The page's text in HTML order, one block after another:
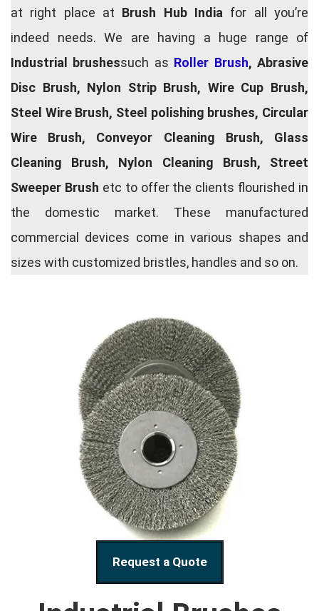
at right place at Brush Hub India for all you’re
indeed needs. We are having a huge range of
Industrial brushessuch as Roller Brush, Abrasive
Disc Brush, Nylon Strip Brush, Wire Cup Brush,
Steel Wire Brush, Steel polishing brushes, Circular
Wire Brush, Conveyor Cleaning Brush, Glass
Cleaning Brush, Nylon Cleaning Brush, Street
Sweeper Brush etc to offer the clients flourished in
the domestic market. These manufactured
commercial devices come in various shapes and
sizes with customized bristles, handles and so on.
Request a Quote